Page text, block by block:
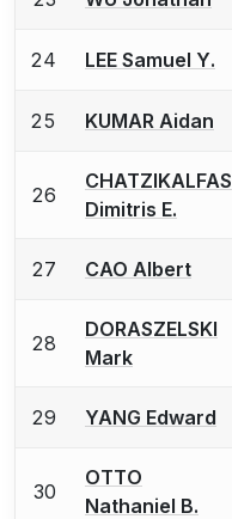
24 LEE Samuel Y.
25 KUMAR Aidan
26
CHATZIKALFAS
Dimitris E.
27 CAO Albert
28
DORASZELSKI
Mark
29 YANG Edward
30
OTTO
Nathaniel B.